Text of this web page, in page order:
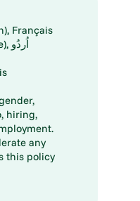
Français
hiring,
any
this policy